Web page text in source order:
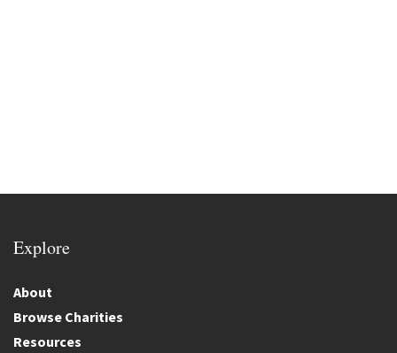
Explore
About
Browse Charities
Resources